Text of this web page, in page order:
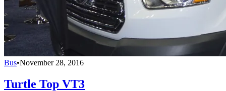
Bus•November 28, 2016
Turtle Top VT3